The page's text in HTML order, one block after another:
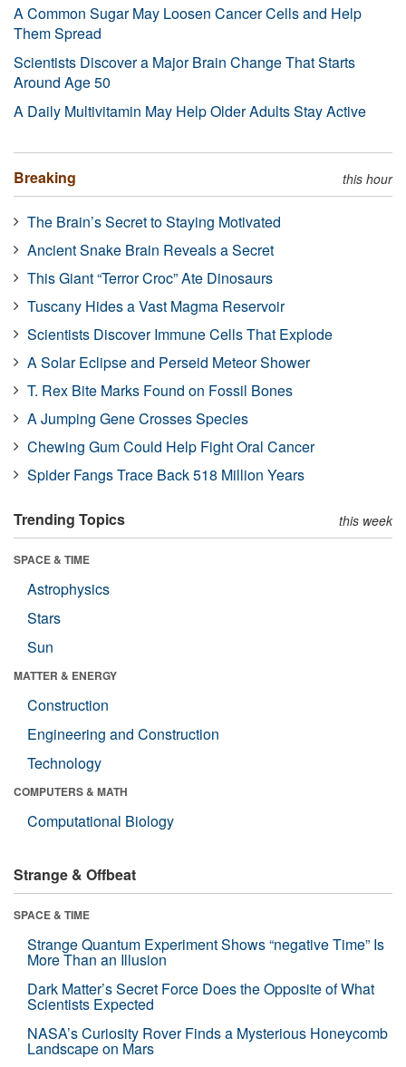
A Common Sugar May Loosen Cancer Cells and Help
Them Spread
Scientists Discover a Major Brain Change That Starts
Around Age 50
A Daily Multivitamin May Help Older Adults Stay Active
Breaking this hour
The Brain’s Secret to Staying Motivated
Ancient Snake Brain Reveals a Secret
This Giant “Terror Croc” Ate Dinosaurs
Tuscany Hides a Vast Magma Reservoir
Scientists Discover Immune Cells That Explode
A Solar Eclipse and Perseid Meteor Shower
T. Rex Bite Marks Found on Fossil Bones
A Jumping Gene Crosses Species
Chewing Gum Could Help Fight Oral Cancer
Spider Fangs Trace Back 518 Million Years
Trending Topics this week
SPACE & TIME
Astrophysics
Stars
Sun
MATTER & ENERGY
Construction
Engineering and Construction
Technology
COMPUTERS & MATH
Computational Biology
Strange & Offbeat
SPACE & TIME
Strange Quantum Experiment Shows “negative Time” Is
More Than an Illusion
Dark Matter’s Secret Force Does the Opposite of What
Scientists Expected
NASA’s Curiosity Rover Finds a Mysterious Honeycomb
Landscape on Mars